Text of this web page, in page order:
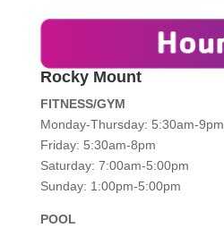
Rocky Mount
FITNESS/GYM
Monday-Thursday: 5:30am-9pm
Friday: 5:30am-8pm
Saturday: 7:00am-5:00pm
Sunday: 1:00pm-5:00pm
POOL